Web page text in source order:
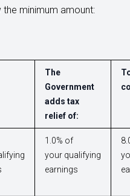
minimum amount:
The
Government
adds tax
relief of:
1.0% of
your qualifying
earnings